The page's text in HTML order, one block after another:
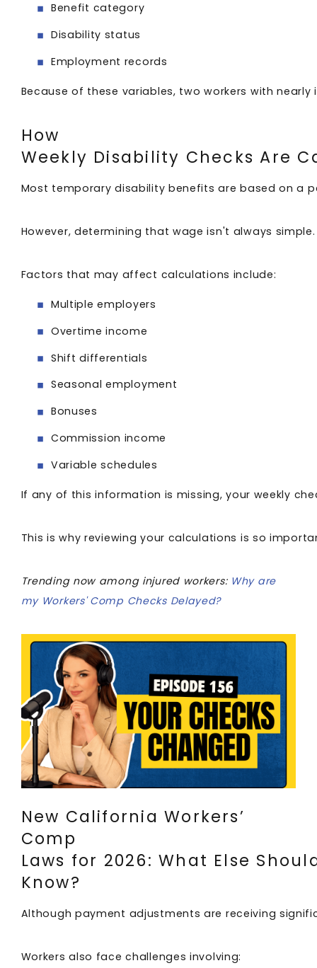
Benefit category
Disability status
Employment records
Because of these variables, two workers with
How
Weekly Disability Checks Are
Most temporary disability benefits are based on a
However, determining that wage isn't always
Factors that may affect calculations include:
Multiple employers
Overtime income
Shift differentials
Seasonal employment
Bonuses
Commission income
Variable schedules
If any of this information is missing, your weekly
This is why reviewing your calculations is so
Trending now among injured workers: Why are
my Workers' Comp Checks Delayed?
New California Workers’
Comp
Laws for 2026: What Else
Know?
Although payment adjustments are receiving
Workers also face challenges involving: